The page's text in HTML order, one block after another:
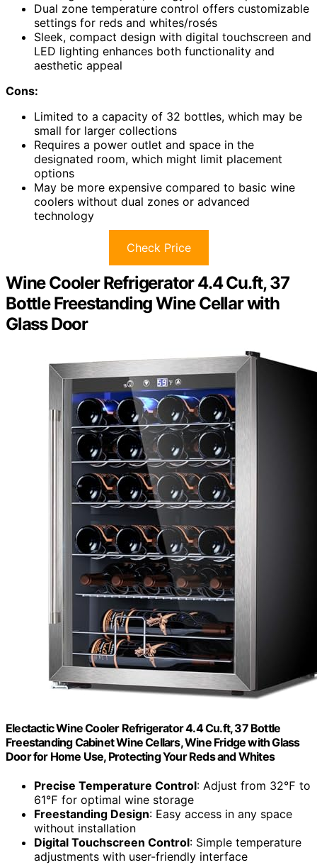
Dual zone temperature control offers customizable
settings for reds and whites/rosés
Sleek, compact design with digital touchscreen and
LED lighting enhances both functionality and
aesthetic appeal
Cons:
Limited to a capacity of 32 bottles, which may be
small for larger collections
Requires a power outlet and space in the
designated room, which might limit placement
options
May be more expensive compared to basic wine
coolers without dual zones or advanced
technology
Check Price
Wine Cooler Refrigerator 4.4 Cu.ft, 37
Bottle Freestanding Wine Cellar with
Glass Door
Electactic Wine Cooler Refrigerator 4.4 Cu.ft, 37 Bottle
Freestanding Cabinet Wine Cellars, Wine Fridge with Glass
Door for Home Use, Protecting Your Reds and Whites
Precise Temperature Control: Adjust from 32℉ to
61℉ for optimal wine storage
Freestanding Design: Easy access in any space
without installation
Digital Touchscreen Control: Simple temperature
adjustments with user-friendly interface